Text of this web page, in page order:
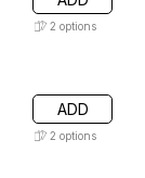
2 options
ADD
2 options